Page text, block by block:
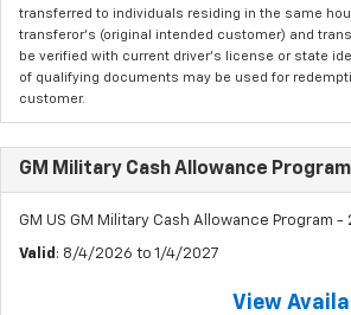
transferred to individuals residing in the same
transferor's (original intended customer) and
be verified with current driver's license or state
of qualifying documents may be used for
customer.
GM Military Cash Allowance Program
GM US GM Military Cash Allowance Program -
Valid : 8/4/2026 to 1/4/2027
View